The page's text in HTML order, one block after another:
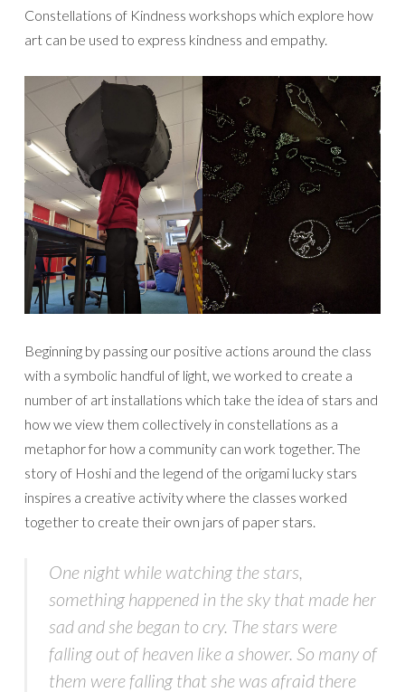
Constellations of Kindness workshops which explore how
art can be used to express kindness and empathy.
Beginning by passing our positive actions around the class
with a symbolic handful of light, we worked to create a
number of art installations which take the idea of stars and
how we view them collectively in constellations as a
metaphor for how a community can work together. The
story of Hoshi and the legend of the origami lucky stars
inspires a creative activity where the classes worked
together to create their own jars of paper stars.
One night while watching the stars,
something happened in the sky that made her
sad and she began to cry. The stars were
falling out of heaven like a shower. So many of
them were falling that she was afraid there